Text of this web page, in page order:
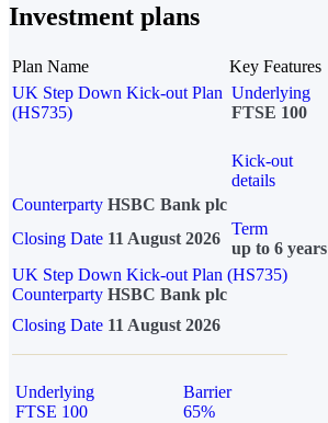
Investment plans
Plan Name Key Features
UK Step Down Kick-out Plan
(HS735)
Underlying
FTSE 100
Kick-out
details
Counterparty HSBC Bank plc
Closing Date 11 August 2026
Term
up to 6 years
UK Step Down Kick-out Plan (HS735)
Counterparty HSBC Bank plc
Closing Date 11 August 2026
Underlying
FTSE 100
Barrier
65%